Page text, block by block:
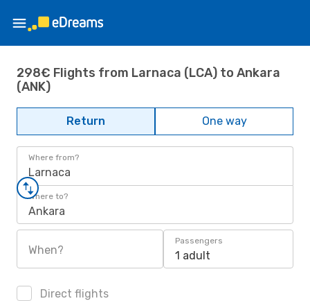
298€ Flights from Larnaca (LCA) to Ankara
(ANK)
Return One way
Where from?
Larnaca
Where to?
Ankara
When?
Passengers
1 adult
Direct flights